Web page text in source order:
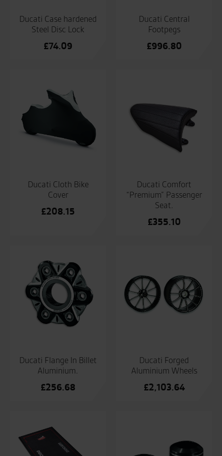
Ducati Case hardened
Steel Disc Lock
£74.09
Ducati Central
Footpegs
£996.80
Ducati Cloth Bike
Cover
£208.15
Ducati Comfort
“Premium” Passenger
Seat.
£355.10
Ducati Flange In Billet
Aluminium.
£256.68
Ducati Forged
Aluminium Wheels
£2,103.64